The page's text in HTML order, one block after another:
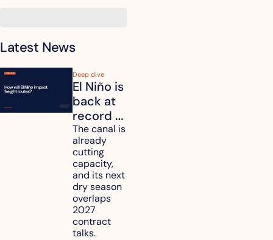
Latest News
Deep dive
El Niño is
back at
record
strength.
How will
it affect
your
freight
routes?
The canal is
already
cutting
capacity,
and its next
dry season
overlaps
2027
contract
talks.